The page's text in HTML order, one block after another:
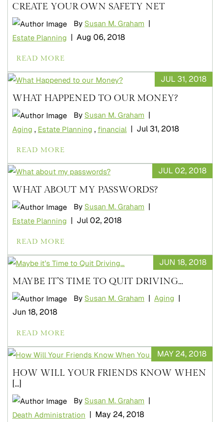
CREATE YOUR OWN SAFETY NET
By Susan M. Graham |
Estate Planning | Aug 06, 2018
READ MORE
JUL 31, 2018
WHAT HAPPENED TO OUR MONEY?
By Susan M. Graham |
Aging , Estate Planning , financial | Jul 31, 2018
READ MORE
JUL 02, 2018
WHAT ABOUT MY PASSWORDS?
By Susan M. Graham |
Estate Planning | Jul 02, 2018
READ MORE
JUN 18, 2018
MAYBE IT’S TIME TO QUIT DRIVING…
By Susan M. Graham | Aging |
Jun 18, 2018
READ MORE
MAY 24, 2018
HOW WILL YOUR FRIENDS KNOW WHEN
[...]
By Susan M. Graham |
Death Administration | May 24, 2018